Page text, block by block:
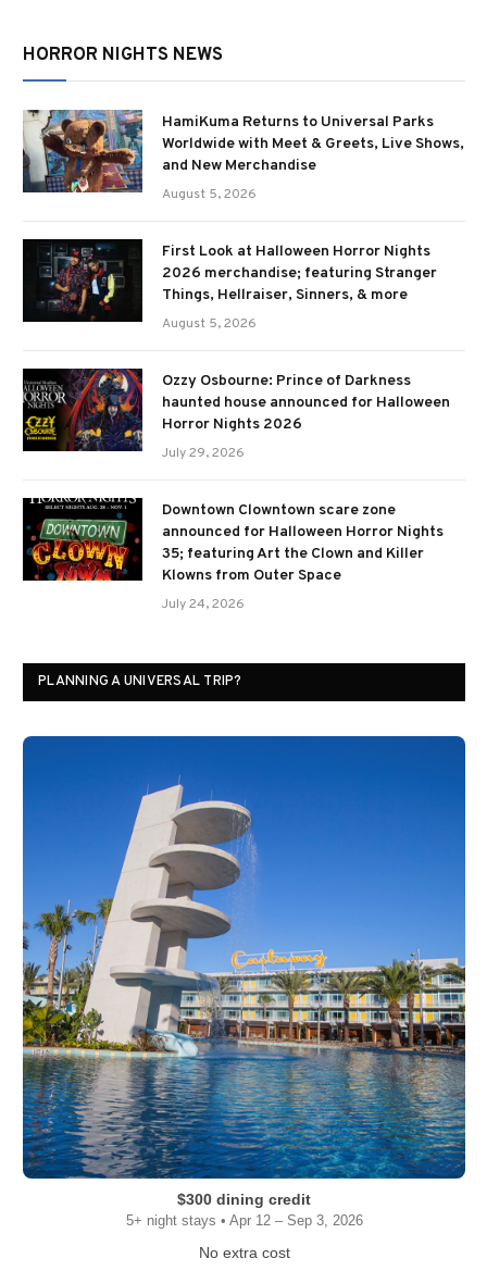
HORROR NIGHTS NEWS
HamiKuma Returns to Universal Parks
Worldwide with Meet & Greets, Live Shows,
and New Merchandise
August 5, 2026
First Look at Halloween Horror Nights
2026 merchandise; featuring Stranger
Things, Hellraiser, Sinners, & more
August 5, 2026
Ozzy Osbourne: Prince of Darkness
haunted house announced for Halloween
Horror Nights 2026
July 29, 2026
Downtown Clowntown scare zone
announced for Halloween Horror Nights
35; featuring Art the Clown and Killer
Klowns from Outer Space
July 24, 2026
PLANNING A UNIVERSAL TRIP?
$300 dining credit
5+ night stays • Apr 12 – Sep 3, 2026
No extra cost